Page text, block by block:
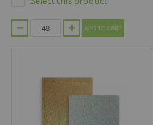
ADD TO CART